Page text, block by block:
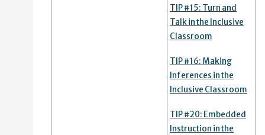
TIP #15: Turn and
Talk in the Inclusive
Classroom
TIP #16: Making
Inferences in the
Inclusive Classroom
TIP #20: Embedded
Instruction in the